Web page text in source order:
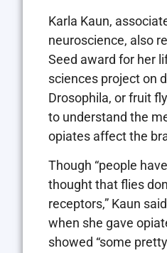
Karla Kaun,
neuroscience, also
Seed award for her
sciences project on
Drosophila, or fruit
to understand the
opiates affect the
Though “people
thought that flies
receptors,” Kaun
when she gave
showed “some